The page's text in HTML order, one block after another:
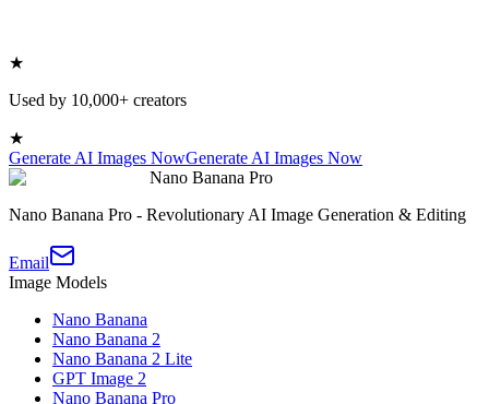
★
Used by 10,000+ creators
★
Generate AI Images NowGenerate AI Images Now
Nano Banana Pro
Nano Banana Pro - Revolutionary AI Image Generation & Editing
Email
Image Models
Nano Banana
Nano Banana 2
Nano Banana 2 Lite
GPT Image 2
Nano Banana Pro